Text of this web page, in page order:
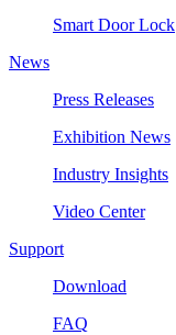
Smart Door Lock
News
Press Releases
Exhibition News
Industry Insights
Video Center
Support
Download
FAQ